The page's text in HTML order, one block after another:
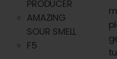
PRODUCER
AMAZING
SOUR SMELL
F5